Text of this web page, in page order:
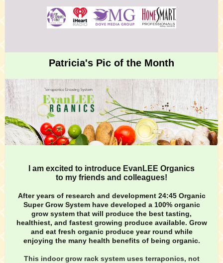
Patricia's Pic of the Month
I am excited to introduce EvanLEE Organics
to my friends and colleagues!
After years of research and development 24:45 Organic
Super Grow System have developed a 100% organic
grow system that will produce the best tasting,
healthiest, and fastest growing produce available. Grow
and eat fresh organic produce year round while
enjoying the many health benefits of being organic.
This indoor grow rack system uses terraponics, not